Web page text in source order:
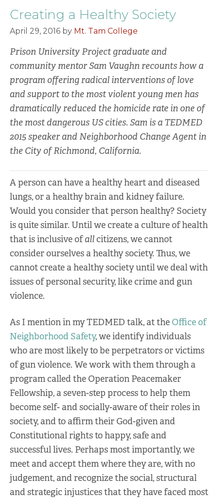
Creating a Healthy Society
April 29, 2016 by Mt. Tam College
Prison University Project graduate and
community mentor Sam Vaughn recounts how a
program offering radical interventions of love
and support to the most violent young men has
dramatically reduced the homicide rate in one of
the most dangerous US cities. Sam is a TEDMED
2015 speaker and Neighborhood Change Agent in
the City of Richmond, California.
A person can have a healthy heart and diseased
lungs, or a healthy brain and kidney failure.
Would you consider that person healthy? Society
is quite similar. Until we create a culture of health
that is inclusive ofallcitizens, we cannot
consider ourselves a healthy society. Thus, we
cannot create a healthy society until we deal with
issues of personal security, like crime and gun
violence.
As I mention in my TEDMED talk, at the Office of
Neighborhood Safety, we identify individuals
who are most likely to be perpetrators or victims
of gun violence. We work with them through a
program called the Operation Peacemaker
Fellowship, a seven-step process to help them
become self- and socially-aware of their roles in
society, and to affirm their God-given and
Constitutional rights to happy, safe and
successful lives. Perhaps most importantly, we
meet and accept them where they are, with no
judgement, and recognize the social, structural
and strategic injustices that they have faced most